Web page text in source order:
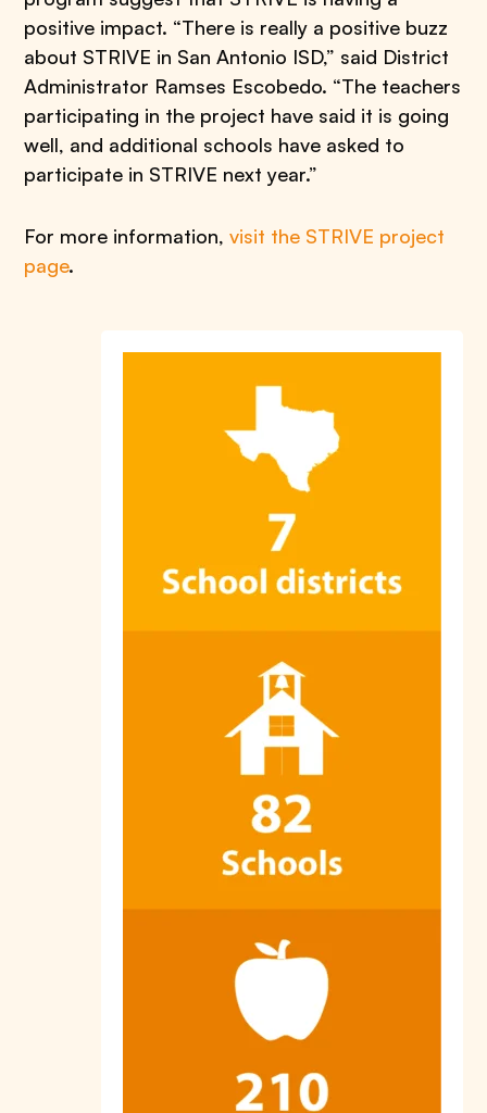
positive impact. “There is really a positive buzz
about STRIVE in San Antonio ISD,” said District
Administrator Ramses Escobedo. “The teachers
participating in the project have said it is going
well, and additional schools have asked to
participate in STRIVE next year.”
For more information,visit the STRIVE project
page.